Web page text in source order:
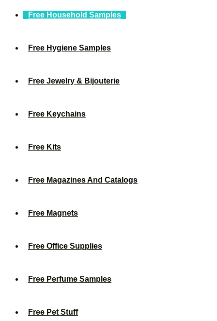
Free Household Samples
Free Hygiene Samples
Free Jewelry & Bijouterie
Free Keychains
Free Kits
Free Magazines And Catalogs
Free Magnets
Free Office Supplies
Free Perfume Samples
Free Pet Stuff